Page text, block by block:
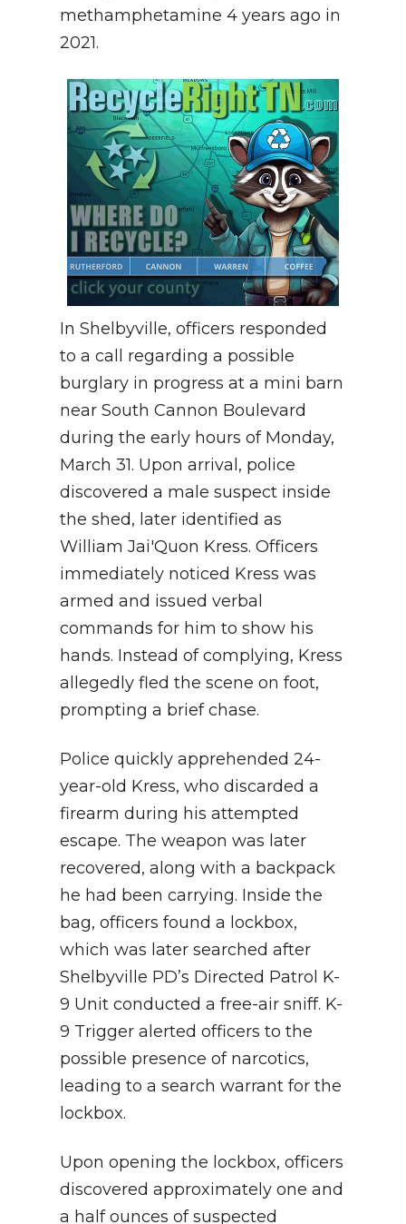
methamphetamine 4 years ago in
2021.
In Shelbyville, officers responded
to a call regarding a possible
burglary in progress at a mini barn
near South Cannon Boulevard
during the early hours of Monday,
March 31. Upon arrival, police
discovered a male suspect inside
the shed, later identified as
William Jai'Quon Kress. Officers
immediately noticed Kress was
armed and issued verbal
commands for him to show his
hands. Instead of complying, Kress
allegedly fled the scene on foot,
prompting a brief chase.
Police quickly apprehended 24-
year-old Kress, who discarded a
firearm during his attempted
escape. The weapon was later
recovered, along with a backpack
he had been carrying. Inside the
bag, officers found a lockbox,
which was later searched after
Shelbyville PD’s Directed Patrol K-
9 Unit conducted a free-air sniff. K-
9 Trigger alerted officers to the
possible presence of narcotics,
leading to a search warrant for the
lockbox.
Upon opening the lockbox, officers
discovered approximately one and
a half ounces of suspected